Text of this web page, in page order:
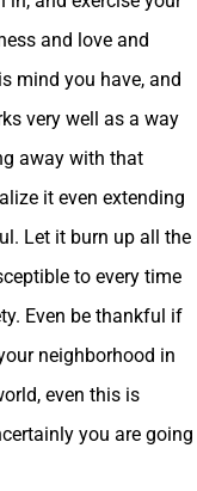
and love and
mind you have, and
very well as a way
away with that
it even extending
Let it burn up all the
to every time
Even be thankful if
neighborhood in
even this is
you are going